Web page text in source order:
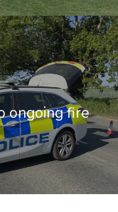
ongoing fire